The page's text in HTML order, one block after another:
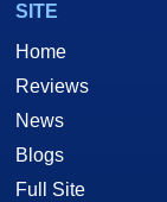
SITE
Home
Reviews
News
Blogs
Full Site